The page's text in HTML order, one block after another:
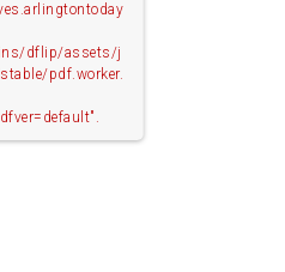
dflip/assets/j
pdf.worker.